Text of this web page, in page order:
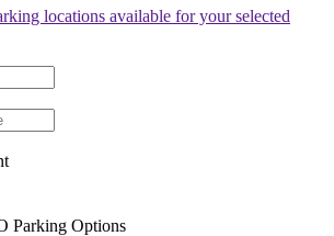
locations available for your selected
Parking Options